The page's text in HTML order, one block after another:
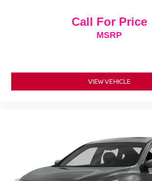
Call For Price
MSRP
VIEW VEHICLE